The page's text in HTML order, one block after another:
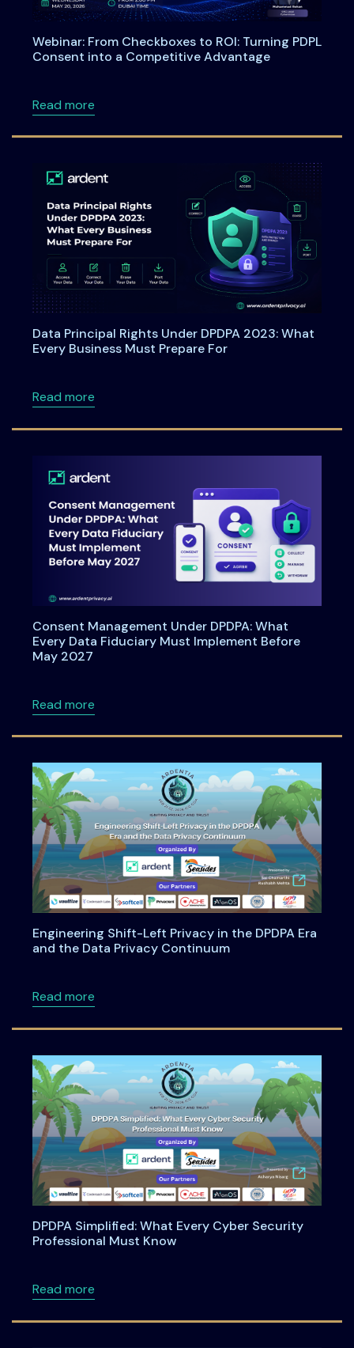
Webinar: From Checkboxes to ROI: Turning PDPL
Consent into a Competitive Advantage
Read moreabout Webinar: From Checkboxes to ROI:
Data Principal Rights Under DPDPA 2023: What
Every Business Must Prepare For
Read moreabout Data Principal Rights Under DPDPA
Consent Management Under DPDPA: What
Every Data Fiduciary Must Implement Before
May 2027
Read moreabout Consent Management Under
Engineering Shift-Left Privacy in the DPDPA Era
and the Data Privacy Continuum
Read moreabout Engineering Shift-Left Privacy in the
DPDPA Simplified: What Every Cyber Security
Professional Must Know
Read moreabout DPDPA Simplified: What Every Cyber